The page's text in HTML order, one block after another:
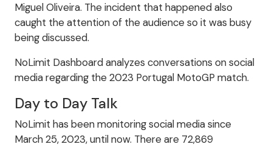
Miguel Oliveira. The incident that happened also
caught the attention of the audience so it was busy
being discussed.
NoLimit Dashboard analyzes conversations on social
media regarding the 2023 Portugal MotoGP match.
Day to Day Talk
NoLimit has been monitoring social media since
March 25, 2023, until now. There are 72,869